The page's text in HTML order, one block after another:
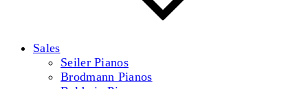
Sales
Seiler Pianos
Brodmann Pianos